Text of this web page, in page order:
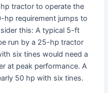
tractor to operate the
hp requirement jumps to
this: A typical 5-ft
run by a 25-hp tractor
six tines would need a
at peak performance. A
50 hp with six tines.